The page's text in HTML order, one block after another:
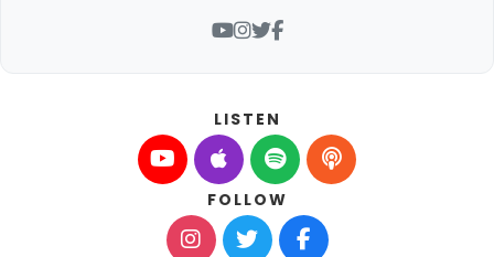
LISTEN
FOLLOW